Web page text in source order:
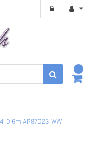
0.6m AP8702S-WW